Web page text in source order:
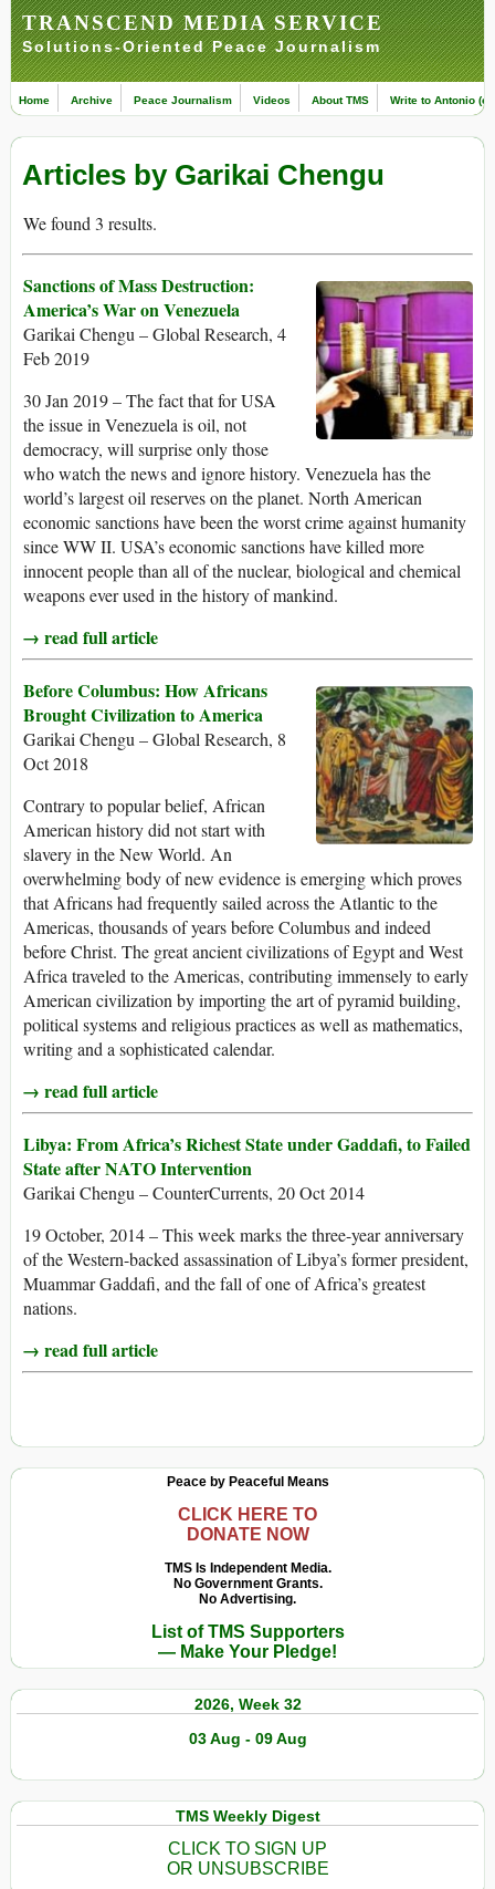
TRANSCEND MEDIA SERVICE
Solutions-Oriented Peace Journalism
Home Archive Peace Journalism Videos About TMS Write to Antonio
Articles by Garikai Chengu
We found 3 results.
Sanctions of Mass Destruction:
America’s War on Venezuela
Garikai Chengu – Global Research, 4
Feb 2019
30 Jan 2019 – The fact that for USA
the issue in Venezuela is oil, not
democracy, will surprise only those
who watch the news and ignore history. Venezuela has the
world’s largest oil reserves on the planet. North American
economic sanctions have been the worst crime against humanity
since WW II. USA’s economic sanctions have killed more
innocent people than all of the nuclear, biological and chemical
weapons ever used in the history of mankind.
→ read full article
Before Columbus: How Africans
Brought Civilization to America
Garikai Chengu – Global Research, 8
Oct 2018
Contrary to popular belief, African
American history did not start with
slavery in the New World. An
overwhelming body of new evidence is emerging which proves
that Africans had frequently sailed across the Atlantic to the
Americas, thousands of years before Columbus and indeed
before Christ. The great ancient civilizations of Egypt and West
Africa traveled to the Americas, contributing immensely to early
American civilization by importing the art of pyramid building,
political systems and religious practices as well as mathematics,
writing and a sophisticated calendar.
→ read full article
Libya: From Africa’s Richest State under Gaddafi, to Failed
State after NATO Intervention
Garikai Chengu – CounterCurrents, 20 Oct 2014
19 October, 2014 – This week marks the three-year anniversary
of the Western-backed assassination of Libya’s former president,
Muammar Gaddafi, and the fall of one of Africa’s greatest
nations.
→ read full article
Peace by Peaceful Means
CLICK HERE TO
DONATE NOW
TMS Is Independent Media.
No Government Grants.
No Advertising.
List of TMS Supporters
— Make Your Pledge!
2026, Week 32
03 Aug - 09 Aug
TMS Weekly Digest
CLICK TO SIGN UP
OR UNSUBSCRIBE